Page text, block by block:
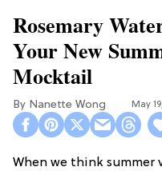
Rosemary
Your New
Mocktail
Nanette Wong May
When we think